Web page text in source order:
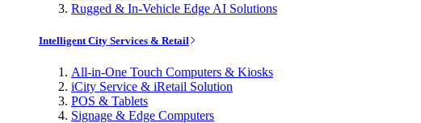
Rugged & In-Vehicle Edge AI Solutions
Intelligent City Services & Retail
All-in-One Touch Computers & Kiosks
iCity Service & iRetail Solution
POS & Tablets
Signage & Edge Computers